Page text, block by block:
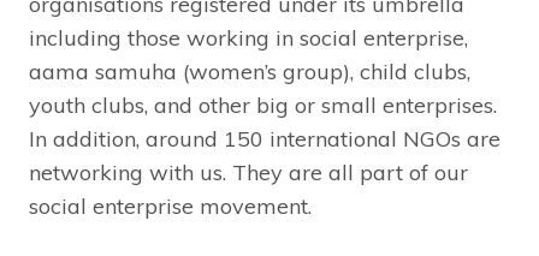
including those working in social enterprise,
aama samuha (women’s group), child clubs,
youth clubs, and other big or small enterprises.
In addition, around 150 international NGOs are
networking with us. They are all part of our
social enterprise movement.